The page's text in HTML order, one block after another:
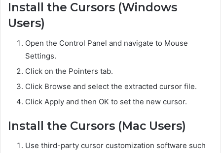
Install the Cursors (Windows
Users)
Open the Control Panel and navigate to Mouse
Settings.
Click on the Pointers tab.
Click Browse and select the extracted cursor file.
Click Apply and then OK to set the new cursor.
Install the Cursors (Mac Users)
Use third-party cursor customization software such